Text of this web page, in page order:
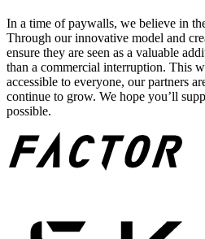
In a time of paywalls, we believe in
Through our innovative model and
ensure they are seen as a valuable
than a commercial interruption. This
accessible to everyone, our partners
continue to grow. We hope you’ll
possible.